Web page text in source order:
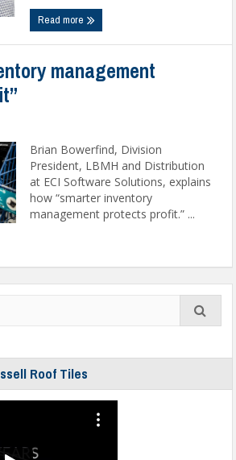
Read more
management
Brian Bowerfind, Division
President, LBMH and Distribution
at ECI Software Solutions, explains
how “smarter inventory
management protects profit.” ...
Roof Tiles